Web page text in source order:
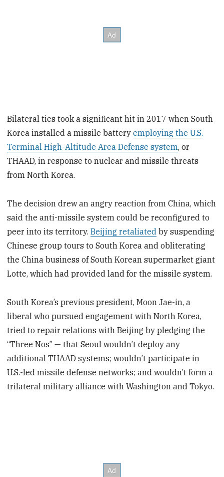
Bilateral ties took a significant hit in 2017 when South
Korea installed a missile batteryemploying the U.S.
Terminal High-Altitude Area Defense system, or
THAAD, in response to nuclear and missile threats
from North Korea.
The decision drew an angry reaction from China, which
said the anti-missile system could be reconfigured to
peer into its territory.Beijing retaliated by suspending
Chinese group tours to South Korea and obliterating
the China business of South Korean supermarket giant
Lotte, which had provided land for the missile system.
South Korea’s previous president, Moon Jae-in, a
liberal who pursued engagement with North Korea,
tried to repair relations with Beijing by pledging the
“Three Nos” — that Seoul wouldn’t deploy any
additional THAAD systems; wouldn’t participate in
U.S.-led missile defense networks; and wouldn’t form a
trilateral military alliance with Washington and Tokyo.